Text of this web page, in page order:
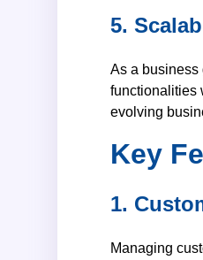
5.
As a business
functionalities
evolving
Key
1.
Managing